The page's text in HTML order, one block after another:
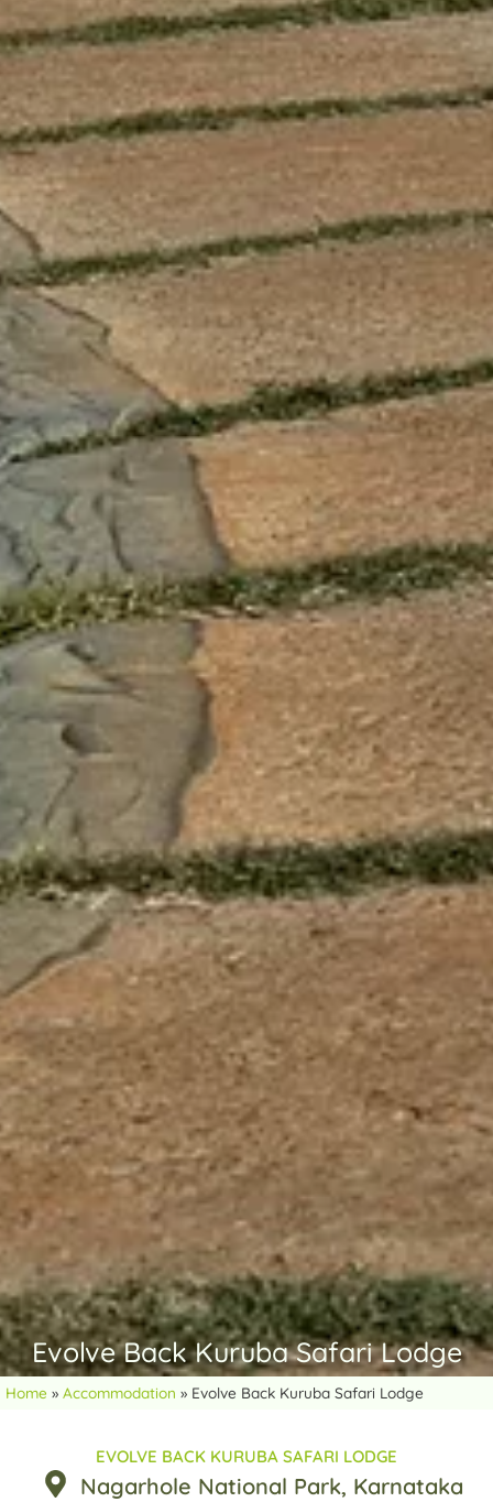
Evolve Back Kuruba Safari Lodge
Home » Accommodation » Evolve Back Kuruba Safari Lodge
EVOLVE BACK KURUBA SAFARI LODGE
Nagarhole National Park, Karnataka